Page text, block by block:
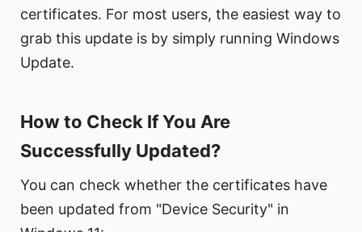
certificates. For most users, the easiest way to
grab this update is by simply running Windows
Update.
How to Check If You Are
Successfully Updated?
You can check whether the certificates have
been updated from "Device Security" in